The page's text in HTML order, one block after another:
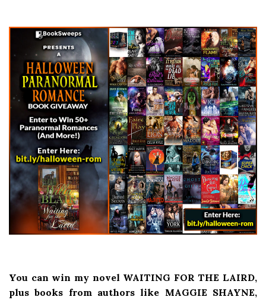
You can win my novel WAITING FOR THE LAIRD,
plus books from authors like MAGGIE SHAYNE,